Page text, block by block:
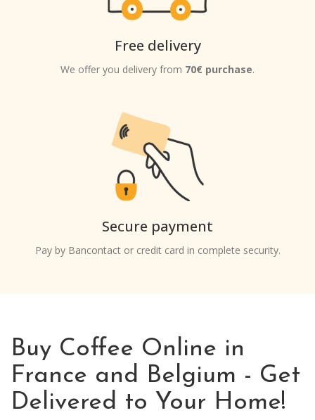
Free delivery
We offer you delivery from 70€ purchase.
Secure payment
Pay by Bancontact or credit card in complete security.
Buy Coffee Online in
France and Belgium - Get
Delivered to Your Home!